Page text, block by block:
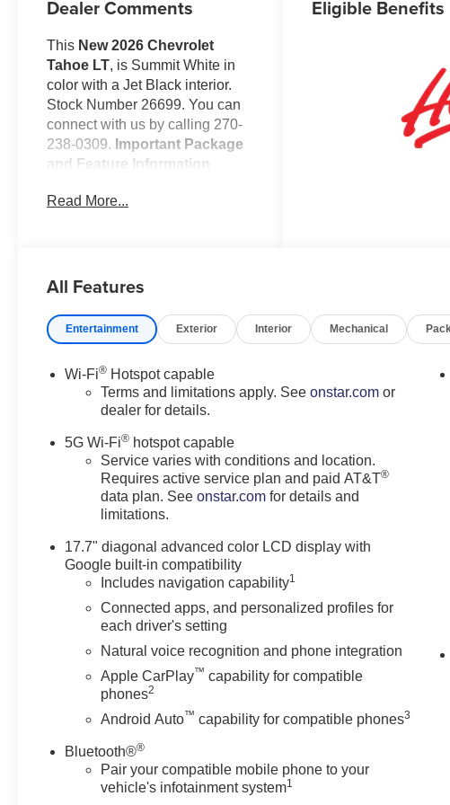
Dealer Comments
This New 2026 Chevrolet
Tahoe LT, is Summit White in
color with a Jet Black interior.
Stock Number 26699. You can
connect with us by calling 270-
238-0309. Important Package
and Feature Information
Comfort Package ($2,215
value)
2nd Row Power Release
60/40 Split-Folding Bench
Seat
Adjustable Mirrors
Heated 2nd Row Outboard
Seats
Heated Steering Wheel
LED Tail Lamps
LED Headlamps with LED
Daytime Running Lamps
Bose 10-Speaker
Audio System Feature
Luxury Package
Auto-Dimming Inside
Rearview Mirror
Front LED Fog Lamps
Universal Home Remote
Preferred Equipment Group
3rd Row Manual 60/40
Split-Folding Bench Seats
Frontal Driver and
Read More...
Eligible Benefits
All Features
Entertainment Exterior Interior Mechanical
Wi-Fi® Hotspot capable
Terms and limitations apply. Seeonstar.com or
dealer for details.
5G Wi-Fi® hotspot capable
Service varies with conditions and location.
Requires active service plan and paid AT&T®
data plan. Seeonstar.com for details and
limitations.
17.7" diagonal advanced color LCD display with
Google built-in compatibility
Includes navigation capability1
Connected apps, and personalized profiles for
each driver's setting
Natural voice recognition and phone integration
Apple CarPlay™ capability for compatible
phones2
Android Auto™ capability for compatible phones3
Bluetooth®®
Pair your compatible mobile phone to your
vehicle's infotainment system1